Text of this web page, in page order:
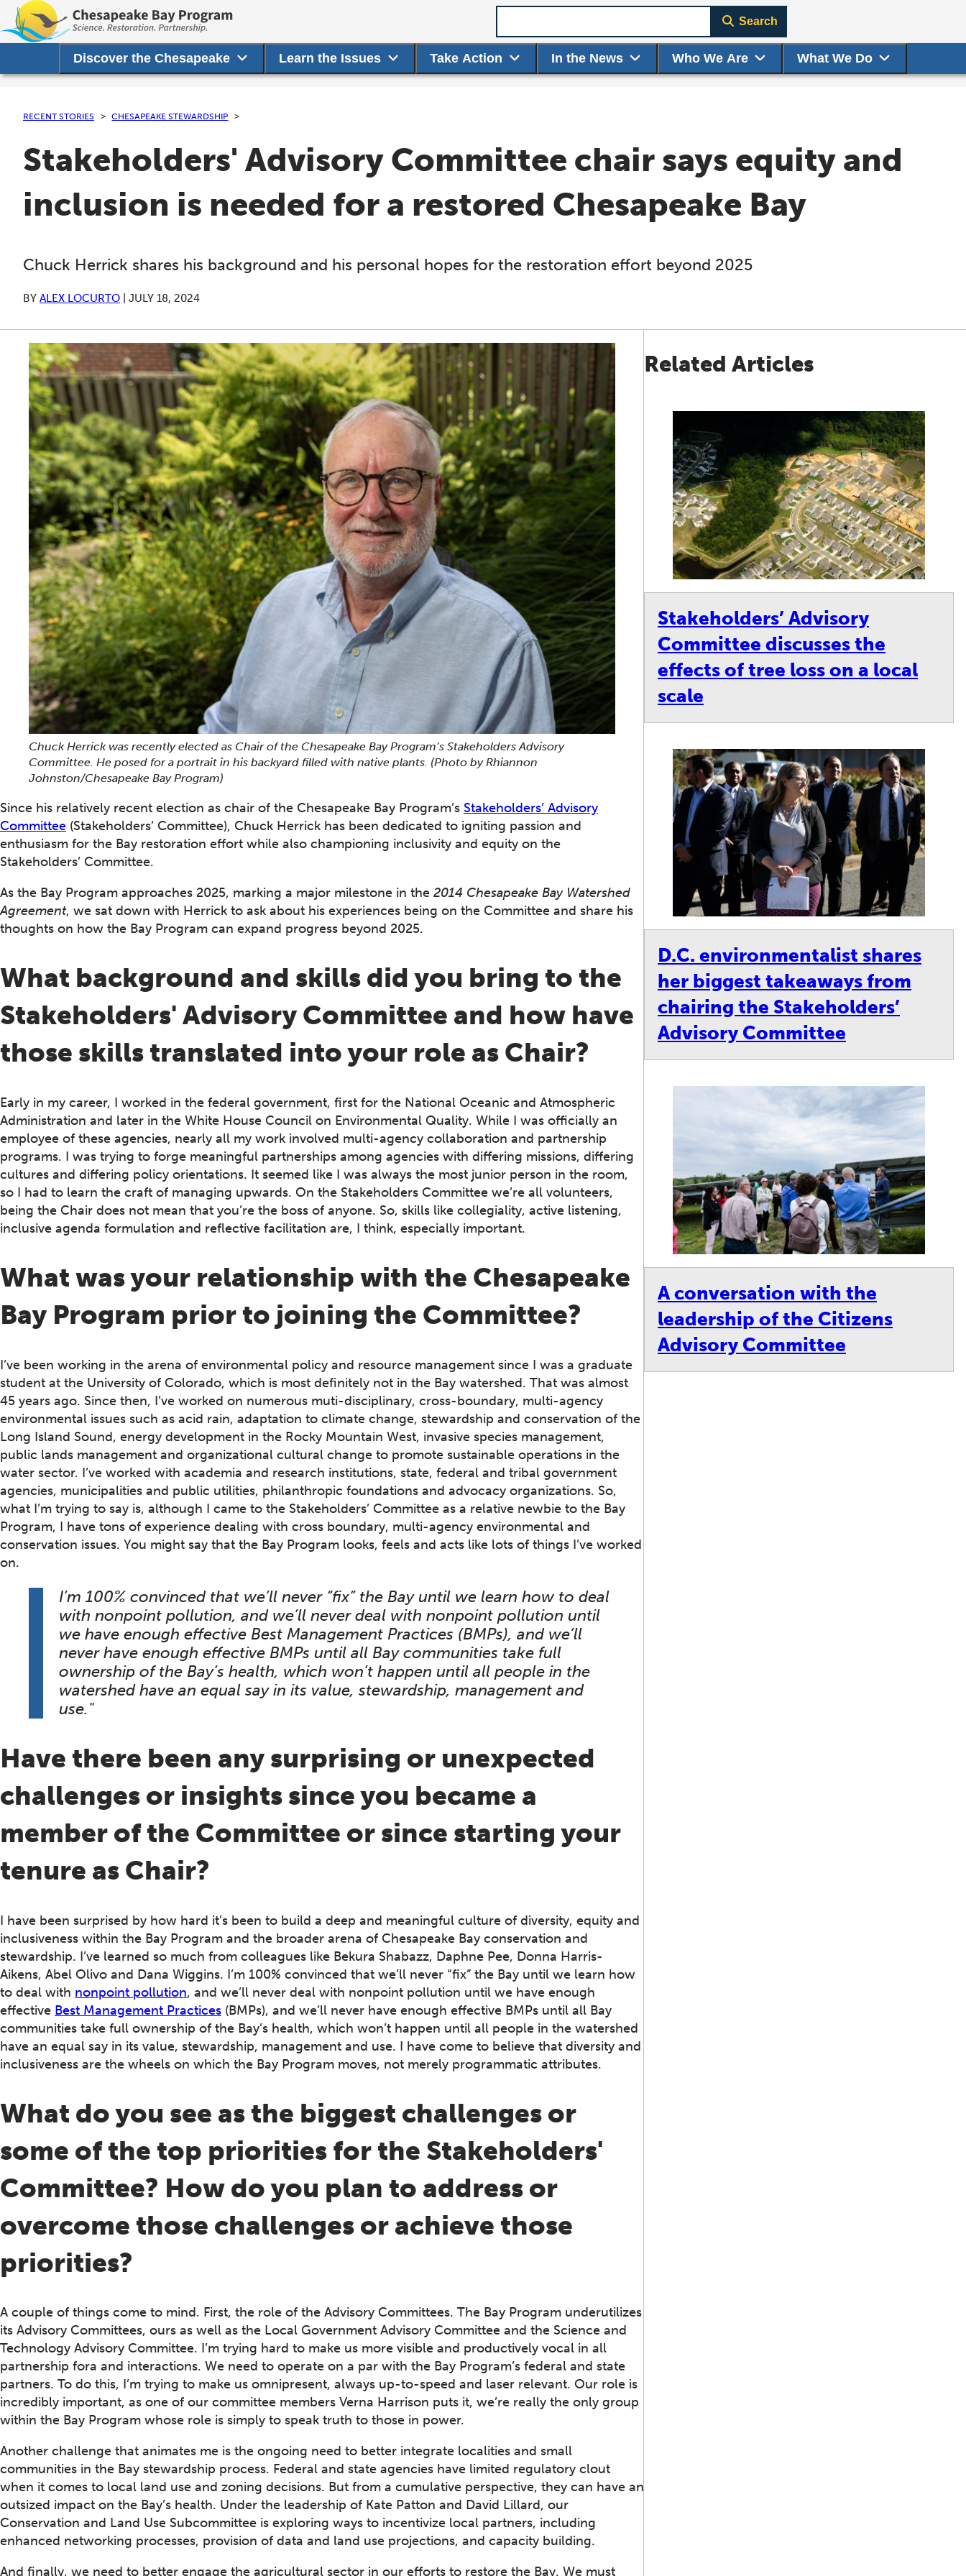
Discover the Chesapeake Learn the Issues Take Action In the News Who We Are What We Do
Search
RECENT STORIES CHESAPEAKE STEWARDSHIP
Stakeholders' Advisory Committee chair says equity and
inclusion is needed for a restored Chesapeake Bay
Chuck Herrick shares his background and his personal hopes for the restoration effort beyond 2025
BY ALEX LOCURTO JULY 18, 2024
Chuck Herrick was recently elected as Chair of the Chesapeake Bay Program’s Stakeholders Advisory
Committee. He posed for a portrait in his backyard filled with native plants. (Photo by Rhiannon
Johnston/Chesapeake Bay Program)
Since his relatively recent election as chair of the Chesapeake Bay Program’s Stakeholders’ Advisory
Committee (Stakeholders’ Committee), Chuck Herrick has been dedicated to igniting passion and
enthusiasm for the Bay restoration effort while also championing inclusivity and equity on the
Stakeholders’ Committee.
As the Bay Program approaches 2025, marking a major milestone in the 2014 Chesapeake Bay Watershed
Agreement, we sat down with Herrick to ask about his experiences being on the Committee and share his
thoughts on how the Bay Program can expand progress beyond 2025.
What background and skills did you bring to the
Stakeholders' Advisory Committee and how have
those skills translated into your role as Chair?
Early in my career, I worked in the federal government, first for the National Oceanic and Atmospheric
Administration and later in the White House Council on Environmental Quality. While I was officially an
employee of these agencies, nearly all my work involved multi-agency collaboration and partnership
programs. I was trying to forge meaningful partnerships among agencies with differing missions, differing
cultures and differing policy orientations. It seemed like I was always the most junior person in the room,
so I had to learn the craft of managing upwards. On the Stakeholders Committee we’re all volunteers,
being the Chair does not mean that you’re the boss of anyone. So, skills like collegiality, active listening,
inclusive agenda formulation and reflective facilitation are, I think, especially important.
What was your relationship with the Chesapeake
Bay Program prior to joining the Committee?
I’ve been working in the arena of environmental policy and resource management since I was a graduate
student at the University of Colorado, which is most definitely not in the Bay watershed. That was almost
45 years ago. Since then, I’ve worked on numerous muti-disciplinary, cross-boundary, multi-agency
environmental issues such as acid rain, adaptation to climate change, stewardship and conservation of the
Long Island Sound, energy development in the Rocky Mountain West, invasive species management,
public lands management and organizational cultural change to promote sustainable operations in the
water sector. I’ve worked with academia and research institutions, state, federal and tribal government
agencies, municipalities and public utilities, philanthropic foundations and advocacy organizations. So,
what I’m trying to say is, although I came to the Stakeholders’ Committee as a relative newbie to the Bay
Program, I have tons of experience dealing with cross boundary, multi-agency environmental and
conservation issues. You might say that the Bay Program looks, feels and acts like lots of things I’ve worked
on.
I’m 100% convinced that we’ll never “fix” the Bay until we learn how to deal
with nonpoint pollution, and we’ll never deal with nonpoint pollution until
we have enough effective Best Management Practices (BMPs), and we’ll
never have enough effective BMPs until all Bay communities take full
ownership of the Bay’s health, which won’t happen until all people in the
watershed have an equal say in its value, stewardship, management and
use."
Have there been any surprising or unexpected
challenges or insights since you became a
member of the Committee or since starting your
tenure as Chair?
I have been surprised by how hard it’s been to build a deep and meaningful culture of diversity, equity and
inclusiveness within the Bay Program and the broader arena of Chesapeake Bay conservation and
stewardship. I’ve learned so much from colleagues like Bekura Shabazz, Daphne Pee, Donna Harris-
Aikens, Abel Olivo and Dana Wiggins. I’m 100% convinced that we’ll never “fix” the Bay until we learn how
to deal with nonpoint pollution, and we’ll never deal with nonpoint pollution until we have enough
effective Best Management Practices (BMPs), and we’ll never have enough effective BMPs until all Bay
communities take full ownership of the Bay’s health, which won’t happen until all people in the watershed
have an equal say in its value, stewardship, management and use. I have come to believe that diversity and
inclusiveness are the wheels on which the Bay Program moves, not merely programmatic attributes.
What do you see as the biggest challenges or
some of the top priorities for the Stakeholders'
Committee? How do you plan to address or
overcome those challenges or achieve those
priorities?
A couple of things come to mind. First, the role of the Advisory Committees. The Bay Program underutilizes
its Advisory Committees, ours as well as the Local Government Advisory Committee and the Science and
Technology Advisory Committee. I’m trying hard to make us more visible and productively vocal in all
partnership fora and interactions. We need to operate on a par with the Bay Program’s federal and state
partners. To do this, I’m trying to make us omnipresent, always up-to-speed and laser relevant. Our role is
incredibly important, as one of our committee members Verna Harrison puts it, we’re really the only group
within the Bay Program whose role is simply to speak truth to those in power.
Another challenge that animates me is the ongoing need to better integrate localities and small
communities in the Bay stewardship process. Federal and state agencies have limited regulatory clout
when it comes to local land use and zoning decisions. But from a cumulative perspective, they can have an
outsized impact on the Bay’s health. Under the leadership of Kate Patton and David Lillard, our
Conservation and Land Use Subcommittee is exploring ways to incentivize local partners, including
enhanced networking processes, provision of data and land use projections, and capacity building.
And finally, we need to better engage the agricultural sector in our efforts to restore the Bay. We must
Related Articles
Stakeholders’ Advisory
Committee discusses the
effects of tree loss on a local
scale
D.C. environmentalist shares
her biggest takeaways from
chairing the Stakeholders’
Advisory Committee
A conversation with the
leadership of the Citizens
Advisory Committee